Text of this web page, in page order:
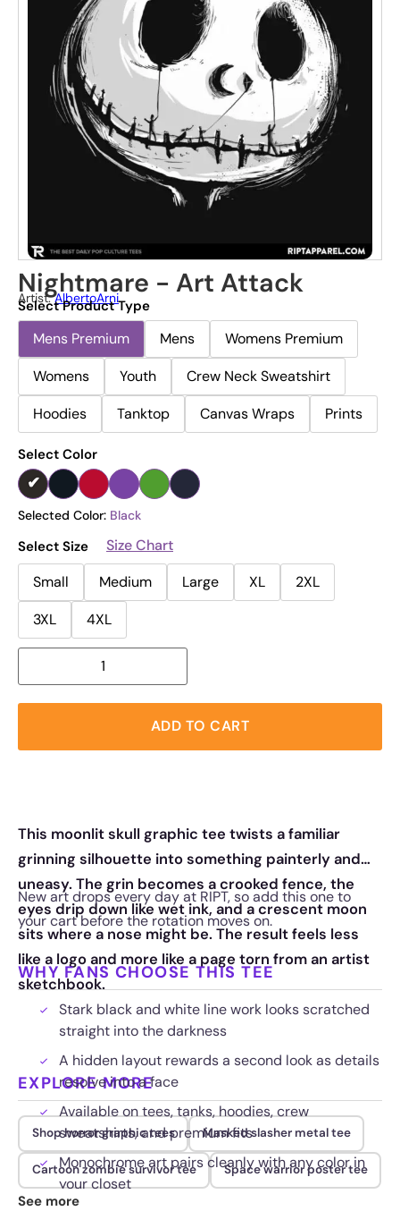
Nightmare - Art Attack
Artist:AlbertoArni
Select Product Type
Mens Premium Mens
Womens Premium
Womens
Youth
Crew Neck Sweatshirt
Hoodies
Tanktop Canvas Wraps Prints
Select Color
Selected Color: Black
Select Size
Size Chart
Small
Medium Large XL
2XL
3XL
4XL
ADD TO CART
This moonlit skull graphic tee twists a familiar
grinning silhouette into something painterly and
uneasy. The grin becomes a crooked fence, the
eyes drip down like wet ink, and a crescent moon
sits where a nose might be. The result feels less
like a logo and more like a page torn from an artist
sketchbook.
New art drops every day at RIPT, so add this one to
your cart before the rotation moves on.
WHY FANS CHOOSE THIS TEE
Stark black and white line work looks scratched
straight into the darkness
A hidden layout rewards a second look as details
resolve into a face
Available on tees, tanks, hoodies, crew
sweatshirts, and premium fits
Monochrome art pairs cleanly with any color in
your closet
EXPLORE MORE
Shop horror graphic tees Masked slasher metal tee
Cartoon zombie survivor tee Space warrior poster tee
See more